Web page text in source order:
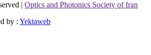
| Optics and Photonics Society of Iran
by : Yektaweb